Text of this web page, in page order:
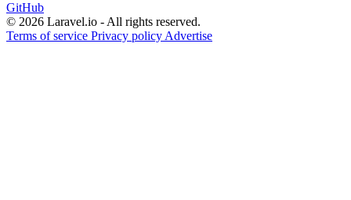
GitHub
© 2026 Laravel.io - All rights reserved.
Terms of service Privacy policy Advertise